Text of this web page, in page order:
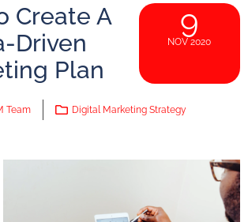
Create A
Driven
Plan
9
NOV 2020
Team Digital Marketing Strategy